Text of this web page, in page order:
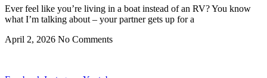
Ever feel like you’re living in a boat instead of an RV? You know
what I’m talking about – your partner gets up for a
April 2, 2026 No Comments